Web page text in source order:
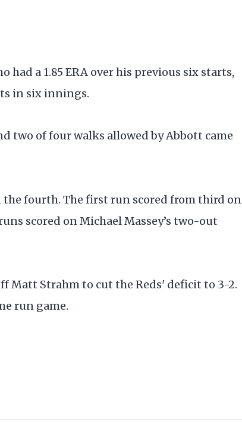
a 1.85 ERA over his previous six starts,
in six innings.
two of four walks allowed by Abbott came
the fourth. The first run scored from third on
scored on Michael Massey’s two-out
Matt Strahm to cut the Reds' deficit to 3-2.
run game.